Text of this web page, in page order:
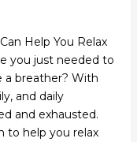
Help You Relax
you just needed to
a breather? With
and daily
and exhausted.
to help you relax